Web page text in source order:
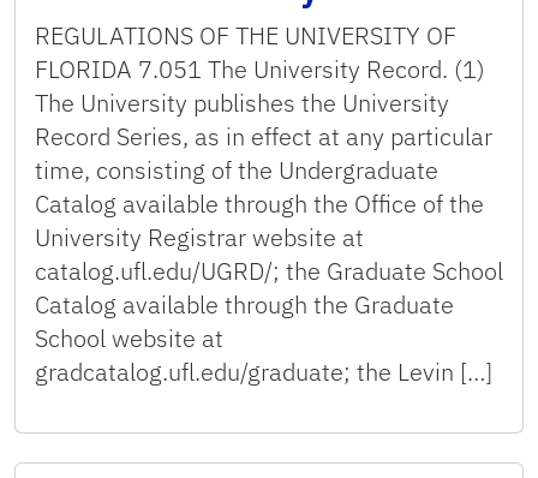
REGULATIONS OF THE UNIVERSITY OF
FLORIDA 7.051 The University Record. (1)
The University publishes the University
Record Series, as in effect at any particular
time, consisting of the Undergraduate
Catalog available through the Office of the
University Registrar website at
catalog.ufl.edu/UGRD/; the Graduate School
Catalog available through the Graduate
School website at
gradcatalog.ufl.edu/graduate; the Levin […]